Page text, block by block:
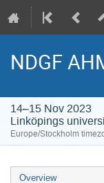
NDGF
14–15 Nov 2023
Linköpings
Europe/Stockholm
Event
Overview